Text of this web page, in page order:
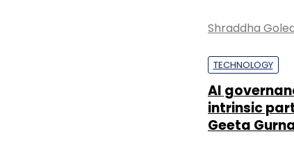
Shraddha
TECHNOLOGY
AI
intrinsic
Geeta